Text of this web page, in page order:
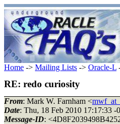
Home -> Mailing Lists -> Oracle-L
RE: redo curiosity
From: Mark W. Farnham <
Date: Thu, 18 Feb 2010 17:17:33 -
Message-ID: